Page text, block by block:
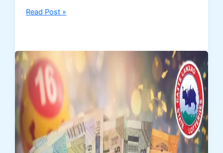
Nagaland
February
2026
DEAR
Shine
Tuesday
Weekly
Lottery
Read Post »